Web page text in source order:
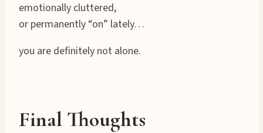
emotionally cluttered,
or permanently “on” lately…
you are definitely not alone.
Final Thoughts